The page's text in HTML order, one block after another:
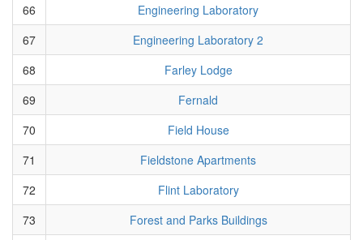
66
Engineering Laboratory
67
Engineering Laboratory 2
68
Farley Lodge
69
Fernald
70
Field House
71
Fieldstone Apartments
72
Flint Laboratory
73
Forest and Parks Buildings